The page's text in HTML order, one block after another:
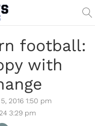
football:
with
2016 1:50 pm
3:29 pm